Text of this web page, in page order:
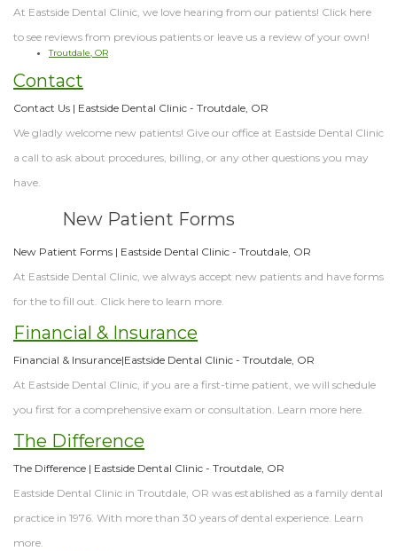
At Eastside Dental Clinic, we love hearing from our patients! Click here
to see reviews from previous patients or leave us a review of your own!
Troutdale, OR
Contact
Contact Us | Eastside Dental Clinic - Troutdale, OR
We gladly welcome new patients! Give our office at Eastside Dental Clinic
a call to ask about procedures, billing, or any other questions you may
have.
New Patient Forms
New Patient Forms | Eastside Dental Clinic - Troutdale, OR
At Eastside Dental Clinic, we always accept new patients and have forms
for the to fill out. Click here to learn more.
Financial & Insurance
Financial & Insurance|Eastside Dental Clinic - Troutdale, OR
At Eastside Dental Clinic, if you are a first-time patient, we will schedule
you first for a comprehensive exam or consultation. Learn more here.
The Difference
The Difference | Eastside Dental Clinic - Troutdale, OR
Eastside Dental Clinic in Troutdale, OR was established as a family dental
practice in 1976. With more than 30 years of dental experience. Learn
more.